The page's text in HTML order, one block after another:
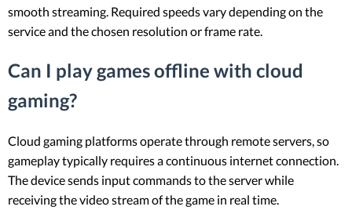
smooth streaming. Required speeds vary depending on the
service and the chosen resolution or frame rate.
Can I play games offline with cloud
gaming?
Cloud gaming platforms operate through remote servers, so
gameplay typically requires a continuous internet connection.
The device sends input commands to the server while
receiving the video stream of the game in real time.